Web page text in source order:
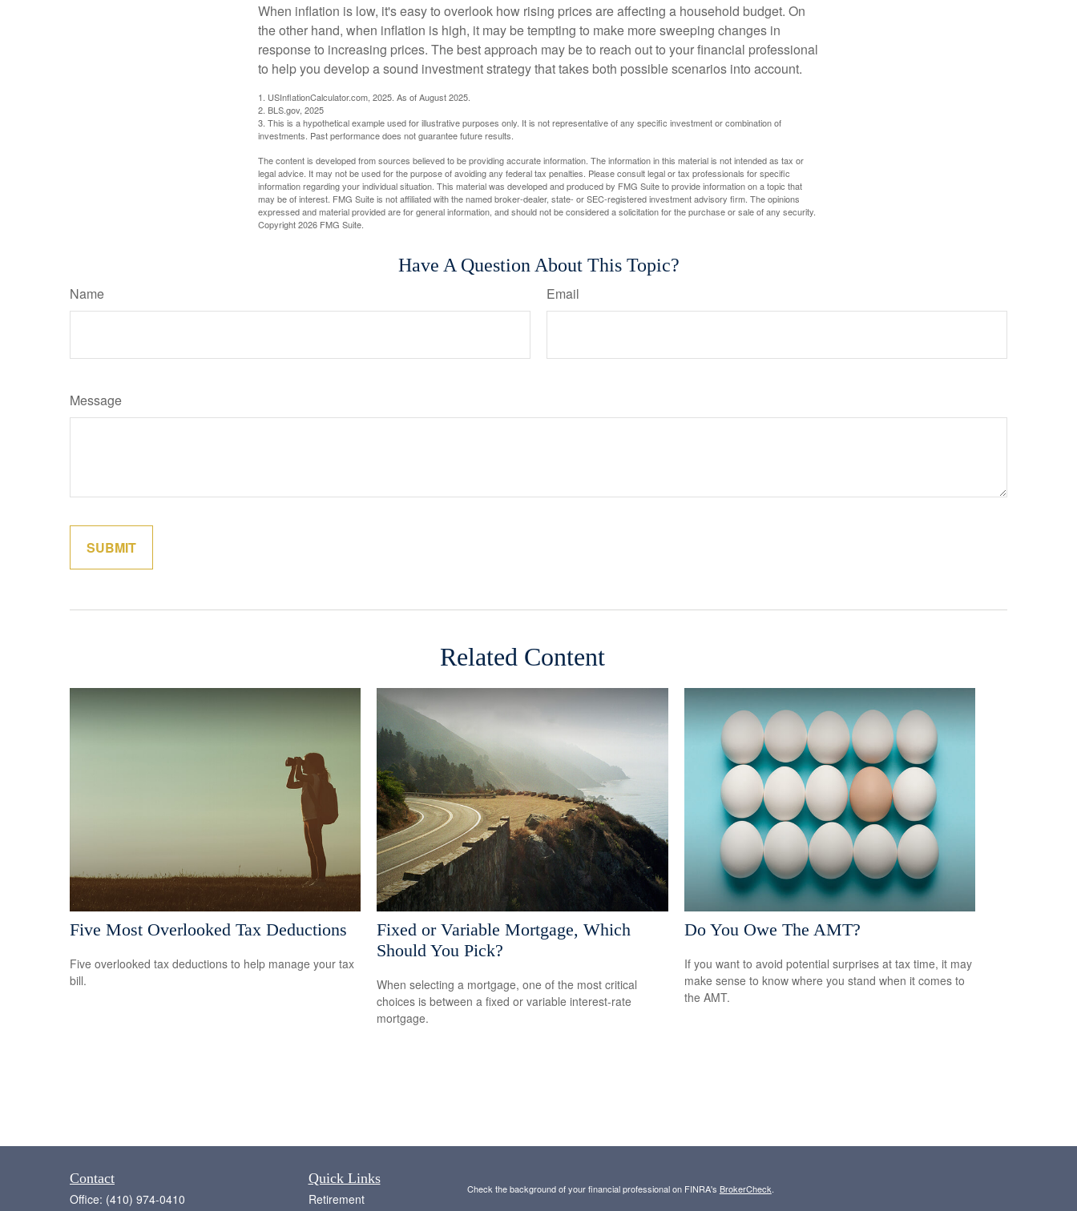
When inflation is low, it's easy to overlook how rising prices are affecting a household budget. On
the other hand, when inflation is high, it may be tempting to make more sweeping changes in
response to increasing prices. The best approach may be to reach out to your financial professional
to help you develop a sound investment strategy that takes both possible scenarios into account.
1. USInflationCalculator.com, 2025. As of August 2025.
2. BLS.gov, 2025
3. This is a hypothetical example used for illustrative purposes only. It is not representative of any specific investment or combination of
investments. Past performance does not guarantee future results.
The content is developed from sources believed to be providing accurate information. The information in this material is not intended as tax or
legal advice. It may not be used for the purpose of avoiding any federal tax penalties. Please consult legal or tax professionals for specific
information regarding your individual situation. This material was developed and produced by FMG Suite to provide information on a topic that
may be of interest. FMG Suite is not affiliated with the named broker-dealer, state- or SEC-registered investment advisory firm. The opinions
expressed and material provided are for general information, and should not be considered a solicitation for the purchase or sale of any security.
Copyright2026 FMG Suite.
Have A Question About This Topic?
Name Email
Message
Related Content
Five Most Overlooked Tax Deductions
Five overlooked tax deductions to help manage your tax
bill.
Fixed or Variable Mortgage, Which
Should You Pick?
When selecting a mortgage, one of the most critical
choices is between a fixed or variable interest-rate
mortgage.
Do You Owe The AMT?
If you want to avoid potential surprises at tax time, it may
make sense to know where you stand when it comes to
the AMT.
Contact
Office: (410) 974-0410
Quick Links
Retirement
Check the background of your financial professional on FINRA's BrokerCheck